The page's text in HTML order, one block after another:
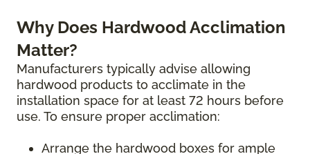
Why Does Hardwood Acclimation
Matter?
Manufacturers typically advise allowing
hardwood products to acclimate in the
installation space for at least 72 hours before
use. To ensure proper acclimation:
Arrange the hardwood boxes for ample